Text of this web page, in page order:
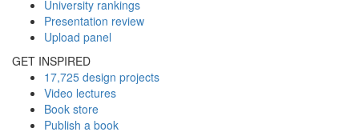
University rankings
Presentation review
Upload panel
GET INSPIRED
17,725 design projects
Video lectures
Book store
Publish a book